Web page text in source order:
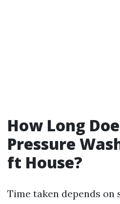
How Long
Pressure
ft House?
Time taken depends on